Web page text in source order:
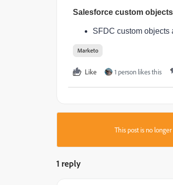
Salesforce custom objects
SFDC custom objects
Marketo
Like 1 person likes this
This post is no
1 reply